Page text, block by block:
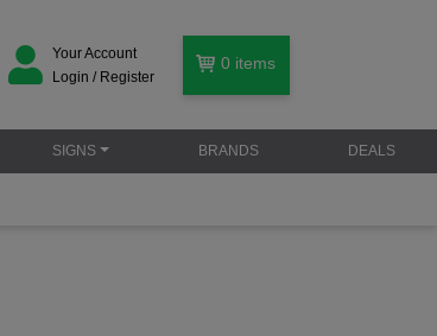
Your Account
Login / Register
0 items
SIGNS BRANDS DEALS